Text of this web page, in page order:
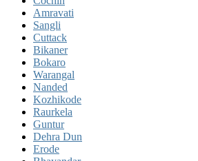
Amravati
Sangli
Cuttack
Bikaner
Bokaro
Warangal
Nanded
Kozhikode
Raurkela
Guntur
Dehra Dun
Erode